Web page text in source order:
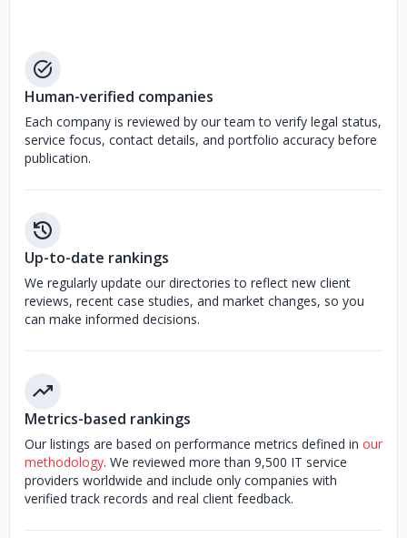
Human-verified companies
Each company is reviewed by our team to verify legal status,
service focus, contact details, and portfolio accuracy before
publication.
Up-to-date rankings
We regularly update our directories to reflect new client
reviews, recent case studies, and market changes, so you
can make informed decisions.
Metrics-based rankings
Our listings are based on performance metrics defined in our
methodology. We reviewed more than 9,500 IT service
providers worldwide and include only companies with
verified track records and real client feedback.